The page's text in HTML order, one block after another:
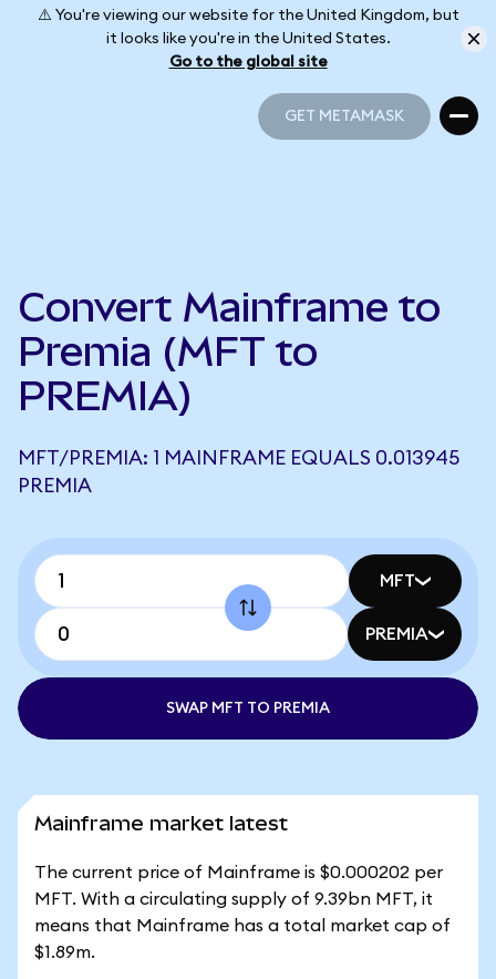
⚠️ You're viewing our website for the United Kingdom, but
it looks like you're in the United States.
Go to the global site
GET METAMASK
Convert Mainframe to
Premia (MFT to
PREMIA)
MFT/PREMIA: 1 MAINFRAME EQUALS 0.013945
PREMIA
MFT
PREMIA
SWAP MFT TO PREMIA
Mainframe market latest
The current price of Mainframe is $0.000202 per
MFT. With a circulating supply of 9.39bn MFT, it
means that Mainframe has a total market cap of
$1.89m.